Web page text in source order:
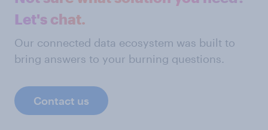
Let's chat.
Our connected data ecosystem was built to
bring answers to your burning questions.
Contact us